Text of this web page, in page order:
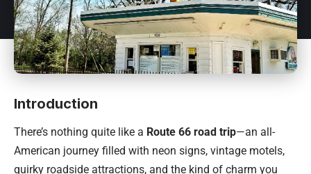
Introduction
There’s nothing quite like a Route 66 road trip—an all-
American journey filled with neon signs, vintage motels,
quirky roadside attractions, and the kind of charm you